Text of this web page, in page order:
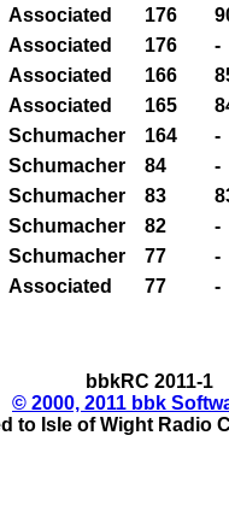
Associated 176
Associated 176 -
Associated 166
Associated 165
Schumacher 164 -
Schumacher 84 -
Schumacher 83
Schumacher 82 -
Schumacher 77 -
Associated 77 -
bbkRC 2011-1
© 2000, 2011 bbk
to Isle of Wight Radio